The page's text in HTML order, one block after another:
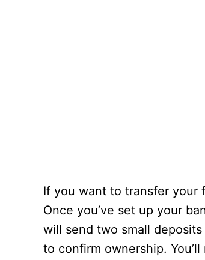
If you want to transfer your
Once you’ve set up your
will send two small
to confirm ownership.